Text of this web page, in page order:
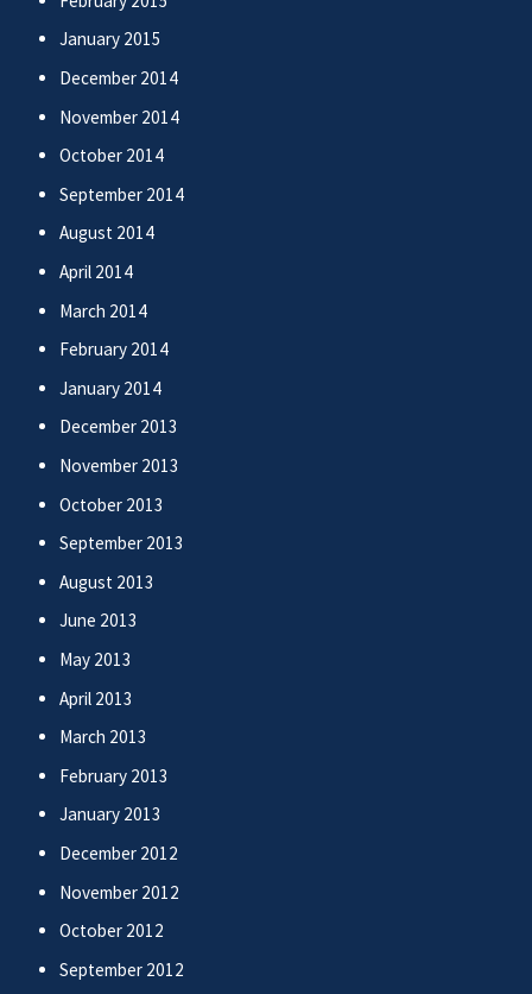
January 2015
December 2014
November 2014
October 2014
September 2014
August 2014
April 2014
March 2014
February 2014
January 2014
December 2013
November 2013
October 2013
September 2013
August 2013
June 2013
May 2013
April 2013
March 2013
February 2013
January 2013
December 2012
November 2012
October 2012
September 2012